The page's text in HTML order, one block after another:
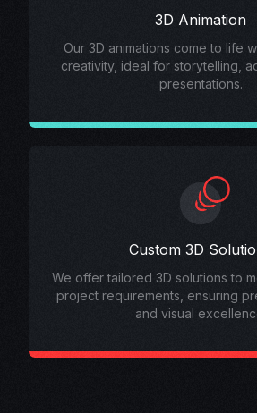
3D Animation
Our 3D animations come to life
creativity, ideal for storytelling,
presentations.
Custom 3D
We offer tailored 3D solutions to
project requirements, ensuring
and visual